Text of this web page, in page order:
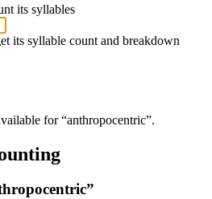
its syllables
its syllable count and breakdown
for “anthropocentric”.
”